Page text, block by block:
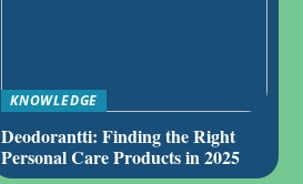
KNOWLEDGE
Deodorantti: Finding the Right
Personal Care Products in 2025